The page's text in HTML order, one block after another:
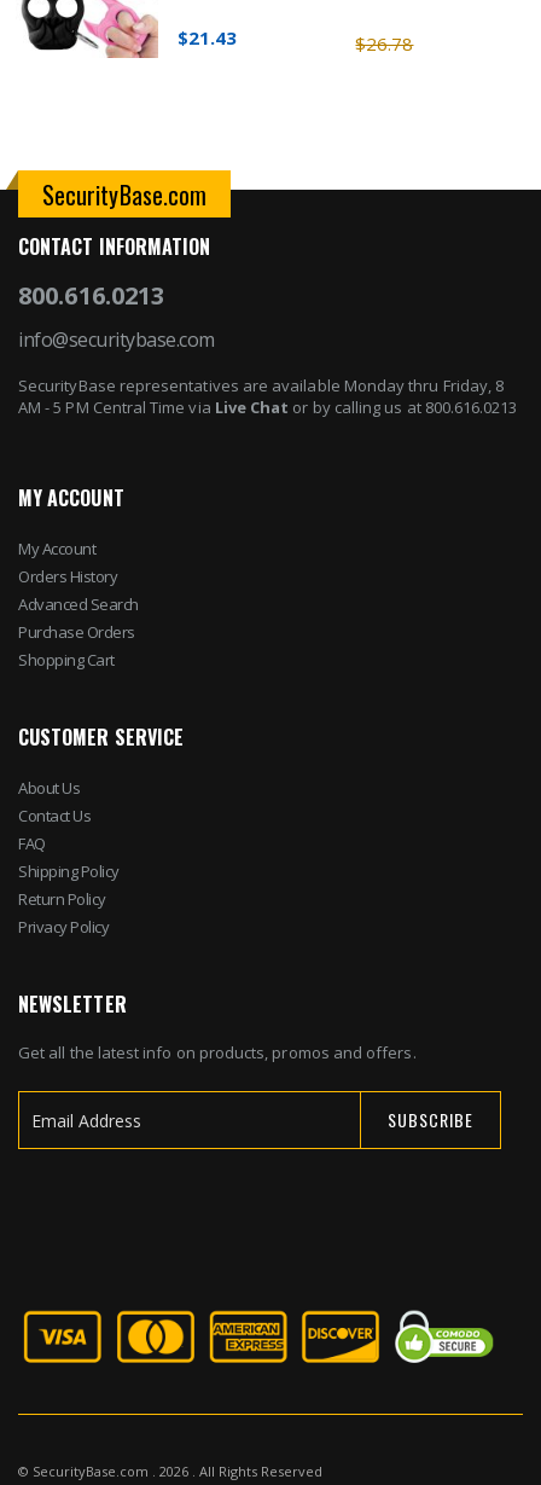
$26.78
$21.43
SecurityBase.com
CONTACT INFORMATION
800.616.0213
info@securitybase.com
SecurityBase representatives are available Monday thru Friday, 8
AM - 5 PM Central Time via Live Chat or by calling us at 800.616.0213
MY ACCOUNT
My Account
Orders History
Advanced Search
Purchase Orders
Shopping Cart
CUSTOMER SERVICE
About Us
Contact Us
FAQ
Shipping Policy
Return Policy
Privacy Policy
NEWSLETTER
Get all the latest info on products, promos and offers.
SUBSCRIBE
© SecurityBase.com . 2026 . All Rights Reserved